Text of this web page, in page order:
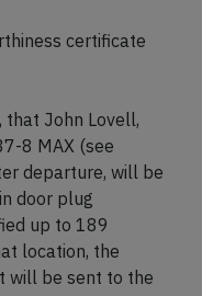
certificate
that John Lovell,
8 MAX (see
departure, will be
door plug
up to 189
location, the
will be sent to the